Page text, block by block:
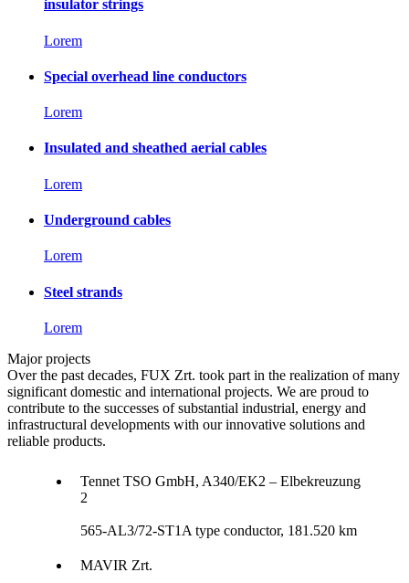
insulator strings
Lorem
Special overhead line conductors
Lorem
Insulated and sheathed aerial cables
Lorem
Underground cables
Lorem
Steel strands
Lorem
Major projects
Over the past decades, FUX Zrt. took part in the realization of many
significant domestic and international projects. We are proud to
contribute to the successes of substantial industrial, energy and
infrastructural developments with our innovative solutions and
reliable products.
Tennet TSO GmbH, A340/EK2 – Elbekreuzung
2
565-AL3/72-ST1A type conductor, 181.520 km
MAVIR Zrt.